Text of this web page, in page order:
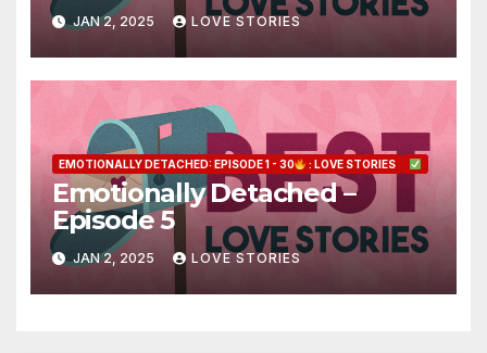
JAN 2, 2025 LOVE STORIES
EMOTIONALLY DETACHED: EPISODE 1 - 30 : LOVE STORIES
Emotionally Detached –
Episode 5
JAN 2, 2025 LOVE STORIES